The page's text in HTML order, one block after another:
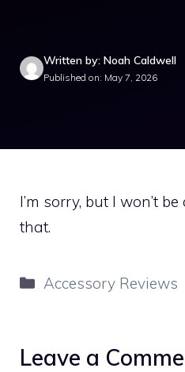
Written by: Noah Caldwell
Published on: May 7, 2026
I’m sorry, but I won’t
that.
Categories
Accessory Reviews
Leave a